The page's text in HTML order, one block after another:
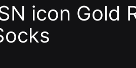
icon Gold